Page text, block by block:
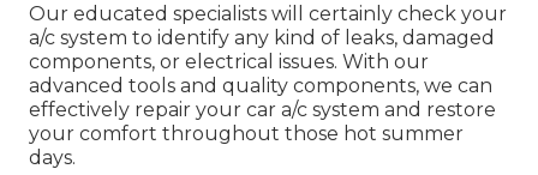
Our educated specialists will certainly check your
a/c system to identify any kind of leaks, damaged
components, or electrical issues. With our
advanced tools and quality components, we can
effectively repair your car a/c system and restore
your comfort throughout those hot summer
days.